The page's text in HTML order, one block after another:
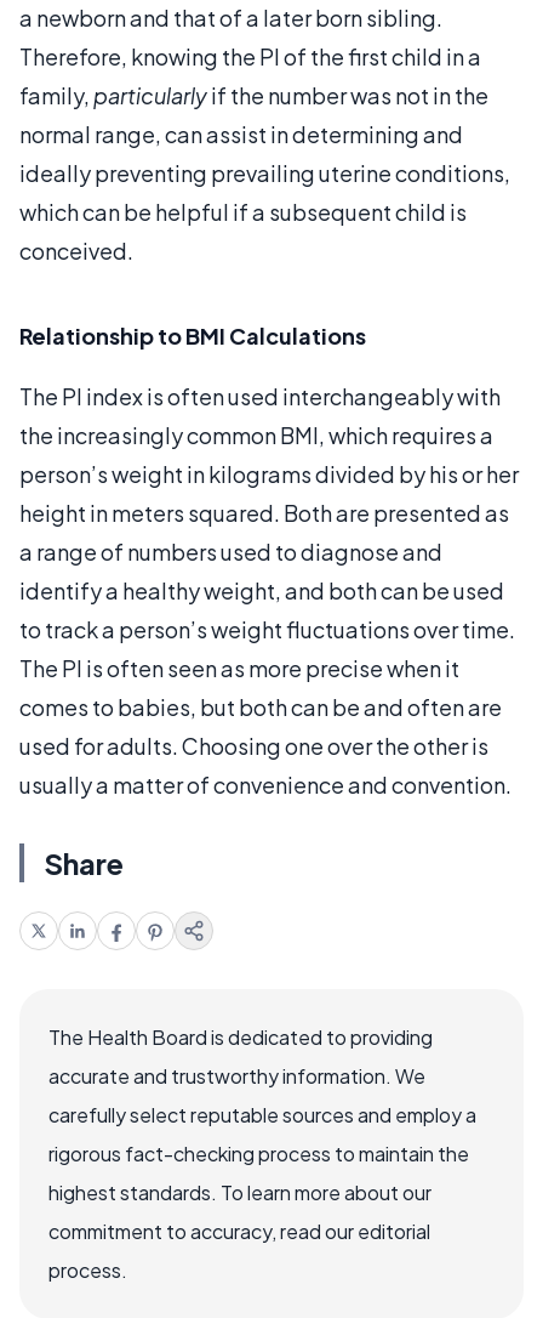
a newborn and that of a later born sibling.
Therefore, knowing the PI of the first child in a
family, particularlyif the number was not in the
normal range, can assist in determining and
ideally preventing prevailing uterine conditions,
which can be helpful if a subsequent child is
conceived.
Relationship to BMI Calculations
The PI index is often used interchangeably with
the increasingly common BMI, which requires a
person’s weight in kilograms divided by his or her
height in meters squared. Both are presented as
a range of numbers used to diagnose and
identify a healthy weight, and both can be used
to track a person’s weight fluctuations over time.
The PI is often seen as more precise when it
comes to babies, but both can be and often are
used for adults. Choosing one over the other is
usually a matter of convenience and convention.
Share
The Health Board is dedicated to providing
accurate and trustworthy information. We
carefully select reputable sources and employ a
rigorous fact-checking process to maintain the
highest standards. To learn more about our
commitment to accuracy, read our editorial
process.